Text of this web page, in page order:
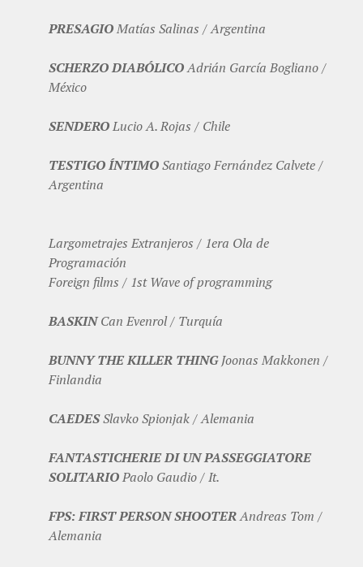
PRESAGIOMatías Salinas / Argentina
SCHERZO DIABÓLICOAdrián García Bogliano /
México
SENDEROLucio A. Rojas / Chile
TESTIGO ÍNTIMOSantiago Fernández Calvete /
Argentina
Largometrajes Extranjeros / 1era Ola de
Programación
Foreign films / 1st Wave of programming
BASKINCan Evenrol / Turquía
BUNNY THE KILLER THINGJoonas Makkonen /
Finlandia
CAEDESSlavko Spionjak / Alemania
FANTASTICHERIE DI UN PASSEGGIATORE
SOLITARIOPaolo Gaudio / It.
FPS: FIRST PERSON SHOOTERAndreas Tom /
Alemania